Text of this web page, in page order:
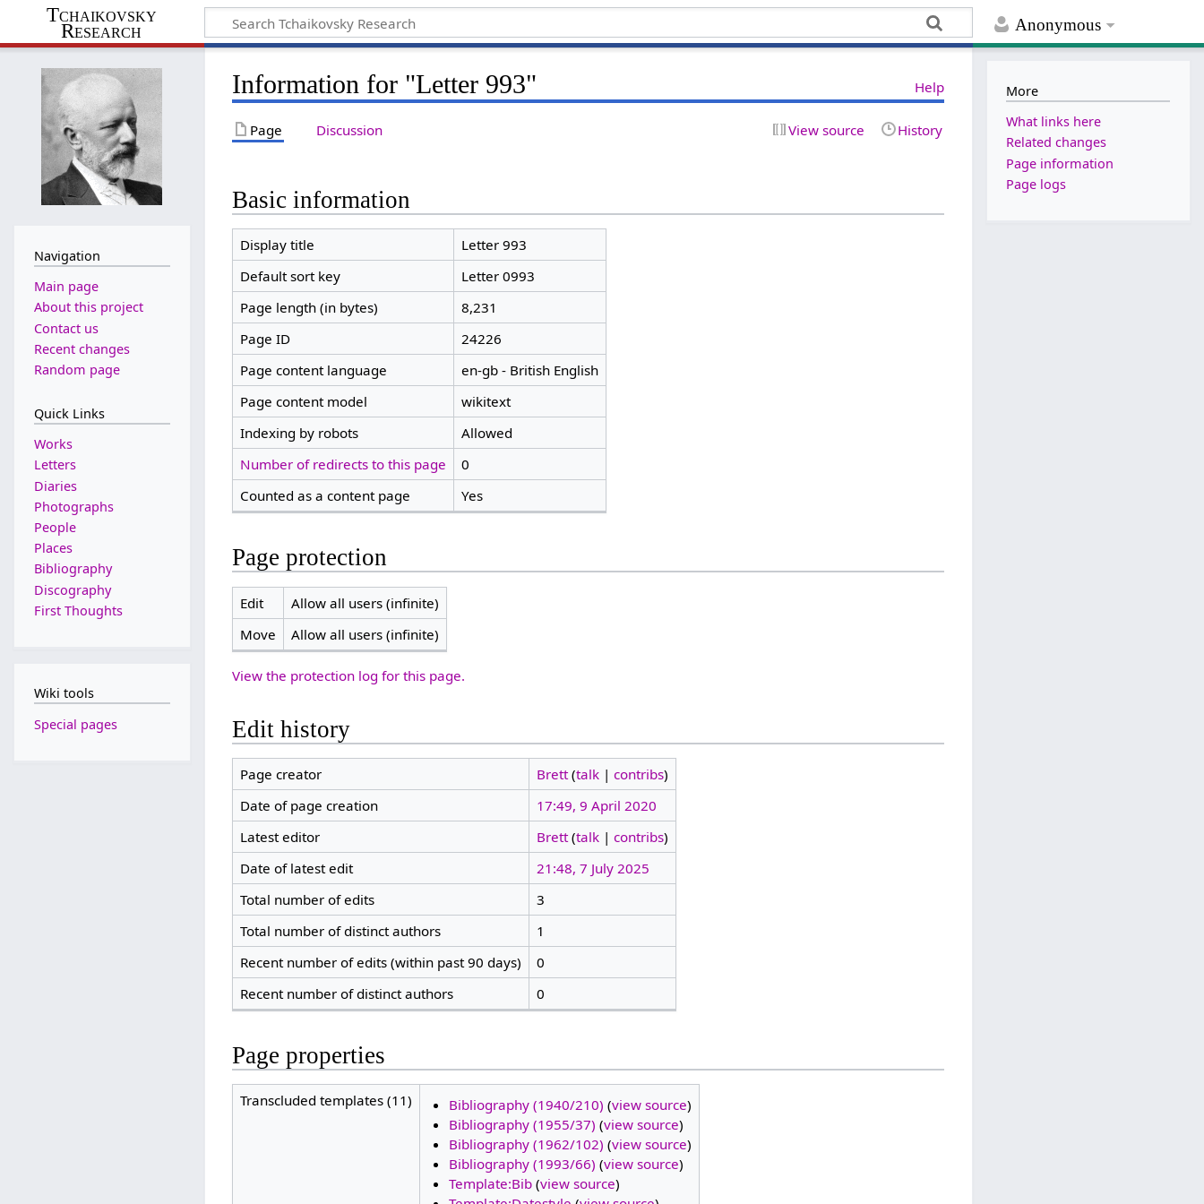
Anonymous
Tchaikovsky
Research
Help
Information for "Letter 993"
Page Discussion View source History
Basic information
Display title
Letter 993
Default sort key
Letter 0993
Page length (in bytes)
8,231
Page ID
24226
Page content language
en-gb - British English
Page content model
wikitext
Indexing by robots
Allowed
Number of redirects to this page
0
Counted as a content page
Yes
Page protection
Edit
Allow all users (infinite)
Move
Allow all users (infinite)
View the protection log for this page.
Edit history
Page creator Brett (talk| contribs)
Date of page creation
17:49, 9 April 2020
Latest editor
Brett (talk| contribs)
Date of latest edit
21:48, 7 July 2025
Total number of edits
3
Total number of distinct authors
1
Recent number of edits (within past 90 days)
0
Recent number of distinct authors
0
Page properties
Transcluded templates (11) Bibliography (1940/210) (view source)
Bibliography (1955/37) (view source)
Bibliography (1962/102) (view source)
Bibliography (1993/66) (view source)
Template:Bib (view source)
Navigation
Main page
About this project
Contact us
Recent changes
Random page
Quick Links
Works
Letters
Diaries
Photographs
People
Places
Bibliography
Discography
First Thoughts
Wiki tools
Special pages
More
What links here
Related changes
Page information
Page logs